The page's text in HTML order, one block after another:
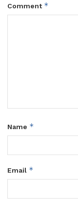
Comment *
Name *
Email *